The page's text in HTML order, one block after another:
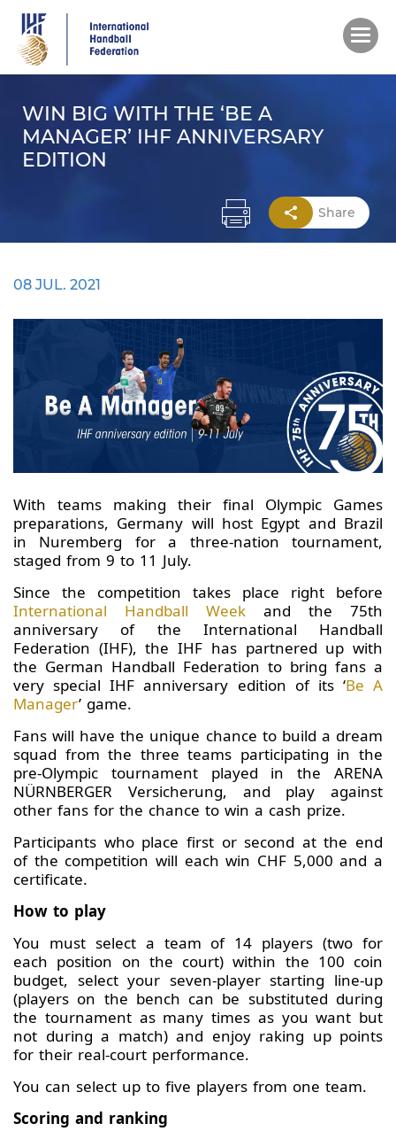
main
content
WIN BIG WITH THE ‘BE A
MANAGER’ IHF ANNIVERSARY
EDITION
Share
08 JUL. 2021
With teams making their final Olympic Games
preparations, Germany will host Egypt and Brazil
in Nuremberg for a three-nation tournament,
staged from 9 to 11 July.
Since the competition takes place right before
International Handball Week and the 75th
anniversary of the International Handball
Federation (IHF), the IHF has partnered up with
the German Handball Federation to bring fans a
very special IHF anniversary edition of its ‘Be A
Manager’ game.
Fans will have the unique chance to build a dream
squad from the three teams participating in the
pre-Olympic tournament played in the ARENA
NÜRNBERGER Versicherung, and play against
other fans for the chance to win a cash prize.
Participants who place first or second at the end
of the competition will each win CHF 5,000 and a
certificate.
How to play
You must select a team of 14 players (two for
each position on the court) within the 100 coin
budget, select your seven-player starting line-up
(players on the bench can be substituted during
the tournament as many times as you want but
not during a match) and enjoy raking up points
for their real-court performance.
You can select up to five players from one team.
Scoring and ranking